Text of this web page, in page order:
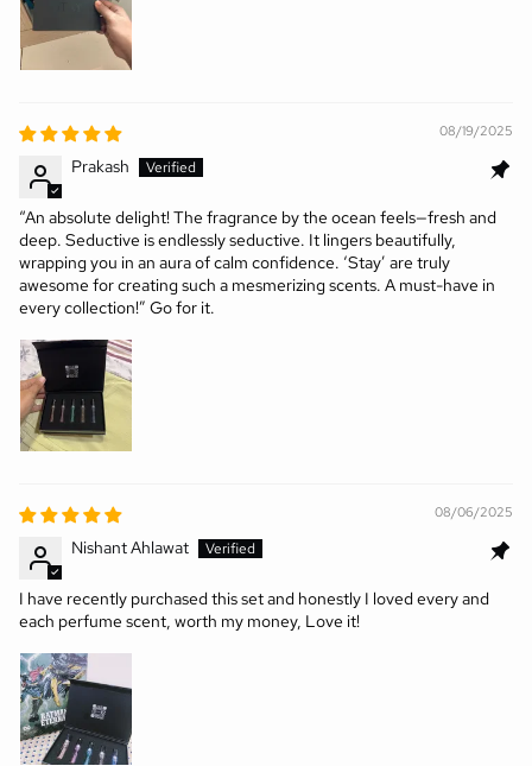
08/19/2025
Prakash
“An absolute delight! The fragrance by the ocean feels—fresh and
deep. Seductive is endlessly seductive. It lingers beautifully,
wrapping you in an aura of calm confidence. ‘Stay’ are truly
awesome for creating such a mesmerizing scents. A must-have in
every collection!” Go for it.
08/06/2025
Nishant Ahlawat
I have recently purchased this set and honestly I loved every and
each perfume scent, worth my money, Love it!